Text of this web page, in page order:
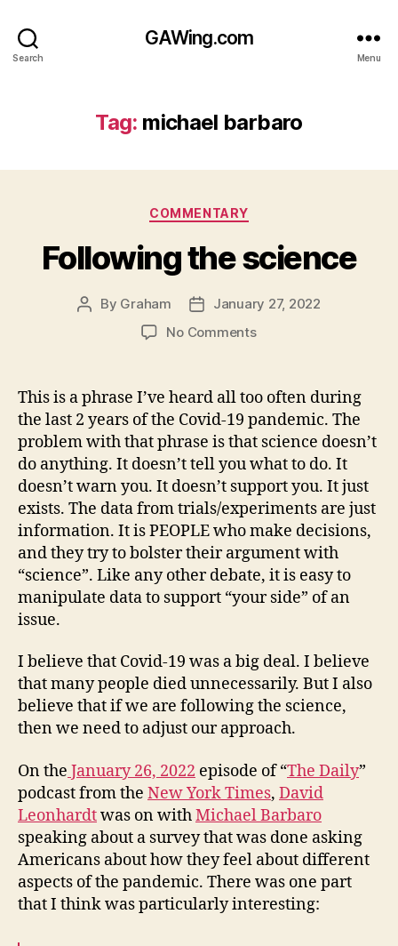
Search
GAWing.com
Menu
Tag: michael barbaro
Categories
COMMENTARY
Following the science
Post
By Graham
PostJanuary 27, 2022
No Commentson
science
This is a phrase I’ve heard all too often during
the last 2 years of the Covid-19 pandemic. The
problem with that phrase is that science doesn’t
do anything. It doesn’t tell you what to do. It
doesn’t warn you. It doesn’t support you. It just
exists. The data from trials/experiments are just
information. It is PEOPLE who make decisions,
and they try to bolster their argument with
“science”. Like any other debate, it is easy to
manipulate data to support “your side” of an
issue.
I believe that Covid-19 was a big deal. I believe
that many people died unnecessarily. But I also
believe that if we are following the science,
then we need to adjust our approach.
On the January 26, 2022 episode of “The Daily”
podcast from the New York Times, David
Leonhardtwas on withMichael Barbaro
speaking about a survey that was done asking
Americans about how they feel about different
aspects of the pandemic. There was one part
that I think was particularly interesting: